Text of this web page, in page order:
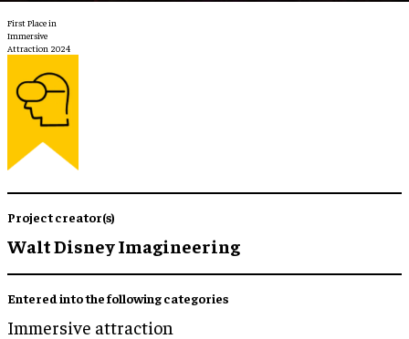
First Place in
Immersive
Attraction 2024
Project creator(s)
Walt Disney Imagineering
Entered into the following categories
Immersive attraction